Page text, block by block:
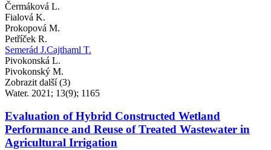
Čermáková L.
Fialová K.
Prokopová M.
Petříček R.
Semerád J.Cajthaml T.
Pivokonská L.
Pivokonský M.
Zobrazit další (3)
Water. 2021; 13(9); 1165
Evaluation of Hybrid Constructed Wetland
Performance and Reuse of Treated Wastewater in
Agricultural Irrigation